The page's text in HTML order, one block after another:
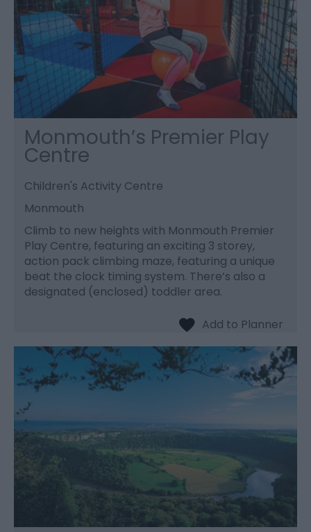
Monmouth’s Premier Play
Centre
Children's Activity Centre
Monmouth
Climb to new heights with Monmouth Premier
Play Centre, featuring an exciting 3 storey,
action pack climbing maze, featuring a unique
beat the clock timing system. There’s also a
designated (enclosed) toddler area.